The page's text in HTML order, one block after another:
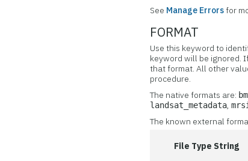
See Manage Errorsfor
FORMAT
Use this keyword to
keyword will be ignored.
that format. All other
procedure.
The native formats are:
landsat_metadata,
The known external
File Type String